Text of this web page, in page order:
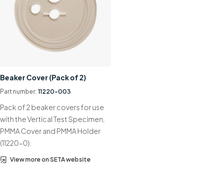
About Us
Knowledge Hub
Contact us
+44 (0)1932 564391
Beaker Cover (Pack of 2)
Part number: 11220-003
Pack of 2 beaker covers for use
with the Vertical Test Specimen,
PMMA Cover and PMMA Holder
(11220-0).
View more on SETA website